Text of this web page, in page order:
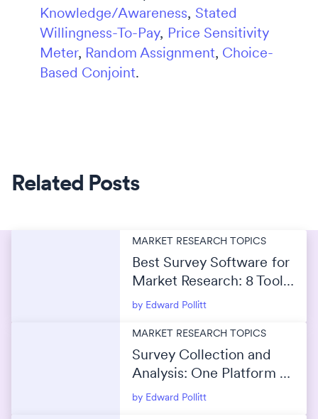
Knowledge/Awareness, Stated
Willingness-To-Pay, Price Sensitivity
Meter, Random Assignment, Choice-
Based Conjoint.
Related Posts
MARKET RESEARCH TOPICS
Best Survey Software for
Market Research: 8 Tools
Compared for 2026
by Edward Pollitt
MARKET RESEARCH TOPICS
Survey Collection and
Analysis: One Platform or
Separate Tools?
by Edward Pollitt